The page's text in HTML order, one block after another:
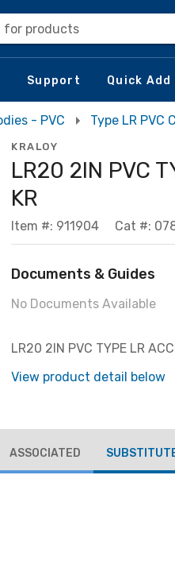
for products
Support Quick Add
- PVC Type LR PVC
KRALOY
LR20 2IN PVC
KR
Item #: 911904 Cat #:
Documents & Guides
No Documents Available
LR20 2IN PVC TYPE LR
View product detail below
ASSOCIATED